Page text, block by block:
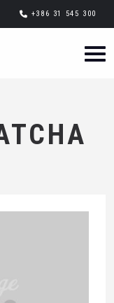
+386 31 545 300